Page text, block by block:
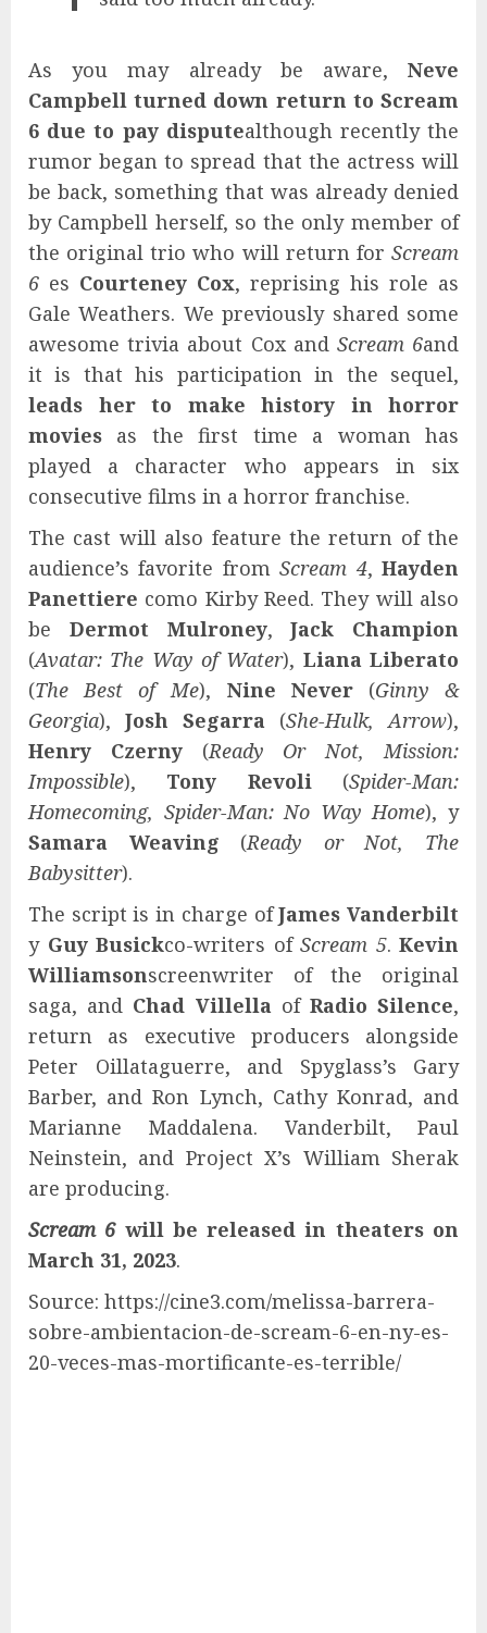
As you may already be aware, Neve
Campbell turned down return to Scream
6 due to pay disputealthough recently the
rumor began to spread that the actress will
be back, something that was already denied
by Campbell herself, so the only member of
the original trio who will return for Scream
6 es Courteney Cox, reprising his role as
Gale Weathers. We previously shared some
awesome trivia about Cox and Scream 6and
it is that his participation in the sequel,
leads her to make history in horror
movies as the first time a woman has
played a character who appears in six
consecutive films in a horror franchise.
The cast will also feature the return of the
audience’s favorite fromScream 4,Hayden
Panettiere como Kirby Reed. They will also
be Dermot Mulroney,Jack Champion
(Avatar: The Way of Water), Liana Liberato
(The Best of Me), Nine Never(Ginny &
Georgia), Josh Segarra (She-Hulk, Arrow),
Henry Czerny(Ready Or Not, Mission:
Impossible), Tony Revoli(Spider-Man:
Homecoming, Spider-Man: No Way Home), y
Samara Weaving (Ready or Not, The
Babysitter).
The script is in charge ofJames Vanderbilt
y Guy Busickco-writers of Scream 5. Kevin
Williamsonscreenwriter of the original
saga, and Chad Villellaof Radio Silence,
return as executive producers alongside
Peter Oillataguerre, and Spyglass’s Gary
Barber, and Ron Lynch, Cathy Konrad, and
Marianne Maddalena. Vanderbilt, Paul
Neinstein, and Project X’s William Sherak
are producing.
Scream 6will be released in theaters on
March 31, 2023.
Source: https://cine3.com/melissa-barrera-
sobre-ambientacion-de-scream-6-en-ny-es-
20-veces-mas-mortificante-es-terrible/